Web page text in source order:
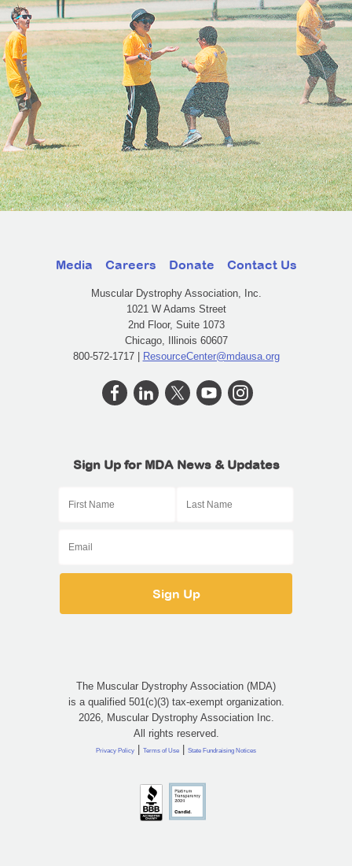
Media Careers Donate Contact Us
Muscular Dystrophy Association, Inc.
1021 W Adams Street
2nd Floor, Suite 1073
Chicago, Illinois 60607
800-572-1717 |
ResourceCenter@mdausa.org
Sign Up for MDA News & Updates
The Muscular Dystrophy Association (MDA)
is a qualified 501(c)(3) tax-exempt organization.
2026, Muscular Dystrophy Association Inc.
All rights reserved.
Privacy Policy Terms of Use State Fundraising Notices